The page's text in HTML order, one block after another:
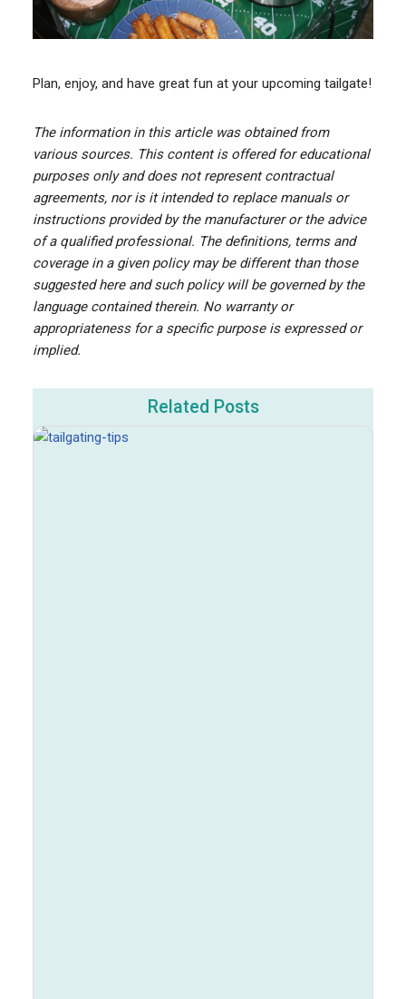
Plan, enjoy, and have great fun at your upcoming tailgate!
The information in this article was obtained from
various sources. This content is offered for educational
purposes only and does not represent contractual
agreements, nor is it intended to replace manuals or
instructions provided by the manufacturer or the advice
of a qualified professional. The definitions, terms and
coverage in a given policy may be different than those
suggested here and such policy will be governed by the
language contained therein. No warranty or
appropriateness for a specific purpose is expressed or
implied.
Related Posts